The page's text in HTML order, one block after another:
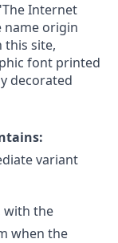
Internet
name origin
this site,
font printed
decorated
variant
with the
when the